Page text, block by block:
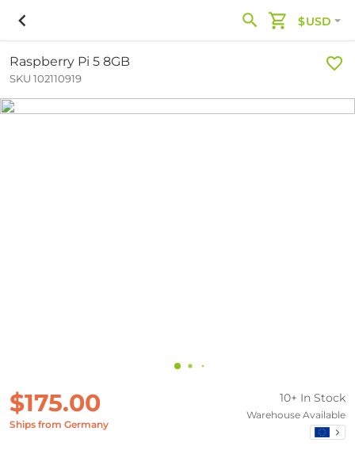
$USD
Raspberry Pi 5 8GB
SKU 102110919
$175.00
Ships from Germany
10+ In Stock
Warehouse Available